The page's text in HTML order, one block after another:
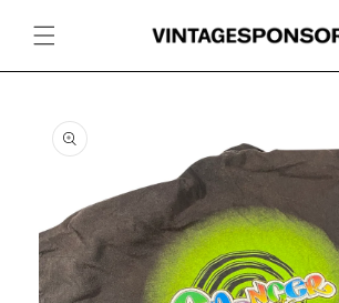
content
product
information